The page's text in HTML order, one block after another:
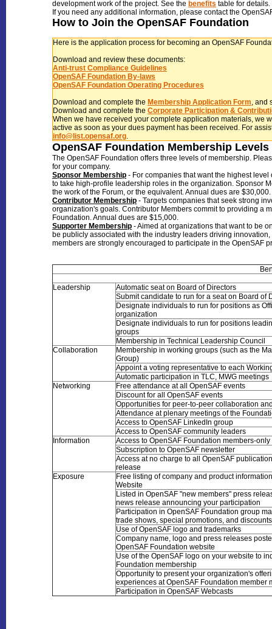
development work of the project. See the benefits table for details.
If you need any additional information, please contact the
How to Join the OpenSAF Foundation
Here is the application process for becoming an OpenSAF
Download and review these documents:
Anti-trust Compliance Guidelines
OpenSAF Foundation By-laws
OpenSAF Foundation Operating Procedures
Download and complete the Membership Application Form, and
Download and complete the Corporate Participation &
When we have received your complete application materials, we
active as soon as your dues payment has been received. For
info@list.opensaf.org.
OpenSAF Foundation Membership
The OpenSAF Foundation offers three levels of membership.
for your company.
Sponsor Membership - For companies that want the highest
to take high-profile leadership roles in the organization. Sponsor
the work of the Forum, or the equivalent. Annual dues are $30,000.
Contributor Membership - Targets companies that seek strong
organization's goals. Contributor Members commit to providing a
Foundation. Annual dues are $15,000.
Supporter Membership - Aimed at organizations that want to be
be publicly associated with the industry leaders driving
members are strongly encouraged to
Leadership
Automatic seat on Board of Directors
Submit candidate to run for a seat on Board of
Designate individuals to run for positions as
organization
Designate individuals to run for positions
groups
Membership in Technical Leadership Council
Collaboration
Membership in working groups (such as the
Group)
Appoint a voting representative to each
Automatic participation in TLC, MWG meetings
Networking
Free attendance at all OpenSAF events
Discount for all OpenSAF events
Opportunities for peer-to-peer collaboration
Attendance at plenary meetings of the
Access to OpenSAF LinkedIn group
Access to OpenSAF community leaders
Information
Access to OpenSAF Foundation members-
Subscription to OpenSAF newsletter
Access at no charge to all OpenSAF
release
Exposure
Free listing of company and product
Website
Listed in OpenSAF "new members" press
news release announcing your participation
Participation in OpenSAF Foundation group
trade shows, special promotions, and discounts
Use of OpenSAF logo and trademarks
Company name, logo and press releases
OpenSAF Foundation website
Use of the OpenSAF logo on your website to
Foundation membership
Opportunity to present your organization's
experiences at OpenSAF Foundation member
Participation in OpenSAF Webcasts